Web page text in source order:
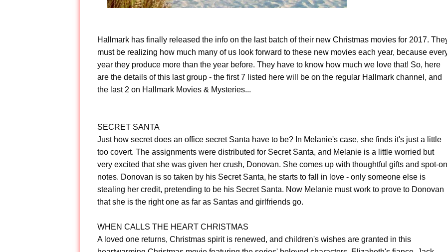
Hallmark has finally released the info on the last batch of their new Christmas movies for 2017.
must be realizing how much many of us look forward to these new movies each year, because
year they produce more than the year before. They have to know how much we love that! So, here
are the details of this last group - the first 7 listed here will be on the regular Hallmark channel, and
the last 2 on Hallmark Movies & Mysteries...
SECRET SANTA
Just how secret does an office secret Santa have to be? In Melanie's case, she finds it's just a little
too covert. The assignments were distributed for Secret Santa, and Melanie is a little worried but
very excited that she was given her crush, Donovan. She comes up with thoughtful gifts and spot-on
notes. Donovan is so taken by his Secret Santa, he starts to fall in love - only someone else is
stealing her credit, pretending to be his Secret Santa. Now Melanie must work to prove to Donovan
that she is the right one as far as Santas and girlfriends go.
WHEN CALLS THE HEART CHRISTMAS
A loved one returns, Christmas spirit is renewed, and children's wishes are granted in this